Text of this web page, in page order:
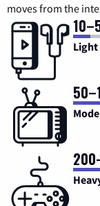
moves from the
Light